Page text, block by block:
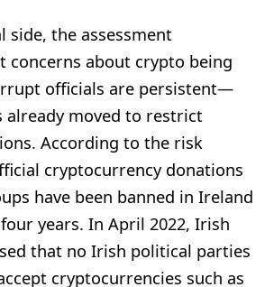
side, the assessment
concerns about crypto being
officials are persistent—
already moved to restrict
According to the risk
cryptocurrency donations
have been banned in Ireland
years. In April 2022, Irish
that no Irish political parties
cryptocurrencies such as